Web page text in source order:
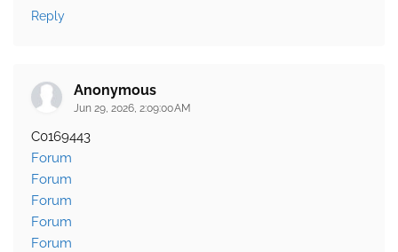
Reply
Anonymous
Jun 29, 2026, 2:09:00 AM
C0169443
Forum
Forum
Forum
Forum
Forum